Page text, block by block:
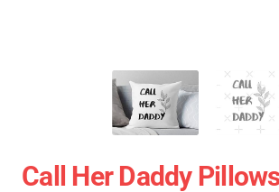
Call Her Daddy Pillows